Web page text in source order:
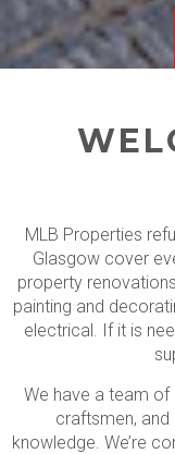
MLB Properties
Glasgow cover
property
painting and
electrical. If it is
We have a team of
craftsmen,
knowledge. We’re